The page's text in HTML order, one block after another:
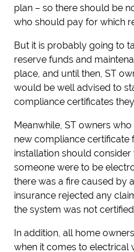
plan – so there should be
who should pay for which
But it is probably going to
reserve funds and
place, and until then, ST
would be well advised to
compliance certificates
Meanwhile, ST owners
new compliance
installation should
someone were to be
there was a fire caused by
insurance rejected any
the system was not
In addition, all home
when it comes to electrical